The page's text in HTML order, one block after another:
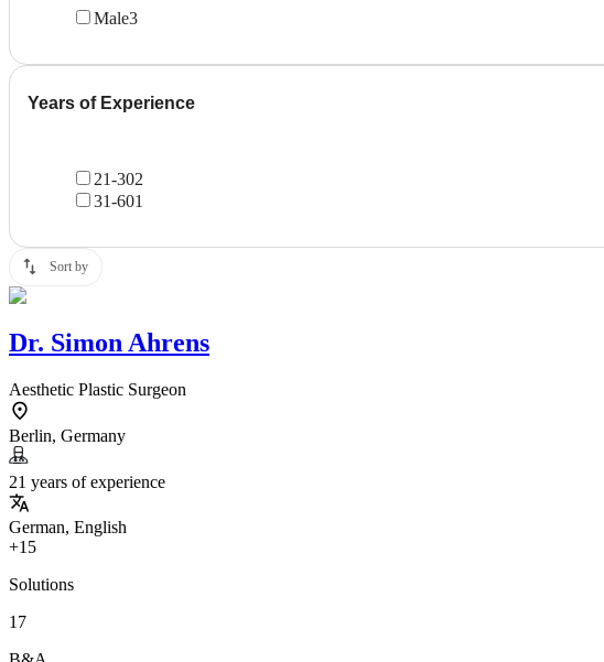
Male3
Years of Experience
21-302
31-601
Sort by
Dr. Simon Ahrens
Aesthetic Plastic Surgeon
Berlin, Germany
21 years of experience
German, English
+15
Solutions
17